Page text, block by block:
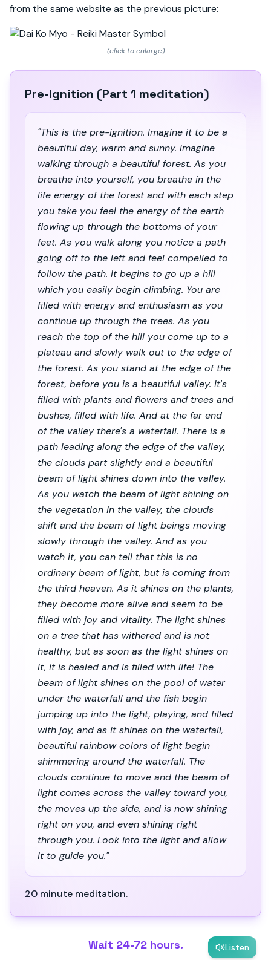
Listen
from the same website as the previous picture:
(click to enlarge)
Pre-Ignition (Part 1 meditation)
"This is the pre-ignition. Imagine it to be a
beautiful day, warm and sunny. Imagine
walking through a beautiful forest. As you
breathe into yourself, you breathe in the
life energy of the forest and with each step
you take you feel the energy of the earth
flowing up through the bottoms of your
feet. As you walk along you notice a path
going off to the left and feel compelled to
follow the path. It begins to go up a hill
which you easily begin climbing. You are
filled with energy and enthusiasm as you
continue up through the trees. As you
reach the top of the hill you come up to a
plateau and slowly walk out to the edge of
the forest. As you stand at the edge of the
forest, before you is a beautiful valley. It's
filled with plants and flowers and trees and
bushes, filled with life. And at the far end
of the valley there's a waterfall. There is a
path leading along the edge of the valley,
the clouds part slightly and a beautiful
beam of light shines down into the valley.
As you watch the beam of light shining on
the vegetation in the valley, the clouds
shift and the beam of light beings moving
slowly through the valley. And as you
watch it, you can tell that this is no
ordinary beam of light, but is coming from
the third heaven. As it shines on the plants,
they become more alive and seem to be
filled with joy and vitality. The light shines
on a tree that has withered and is not
healthy, but as soon as the light shines on
it, it is healed and is filled with life! The
beam of light shines on the pool of water
under the waterfall and the fish begin
jumping up into the light, playing, and filled
with joy, and as it shines on the waterfall,
beautiful rainbow colors of light begin
shimmering around the waterfall. The
clouds continue to move and the beam of
light comes across the valley toward you,
the moves up the side, and is now shining
right on you, and even shining right
through you. Look into the light and allow
it to guide you."
20 minute meditation.
Wait 24-72 hours.